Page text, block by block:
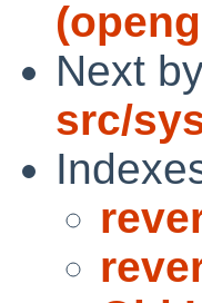
Next
src/